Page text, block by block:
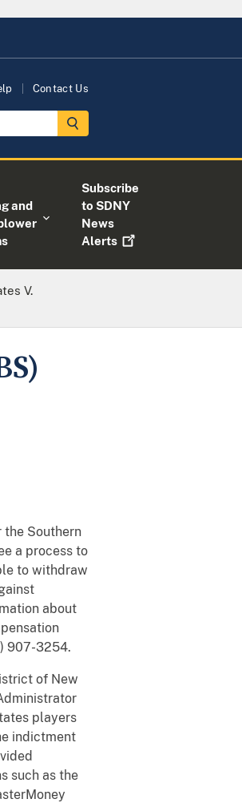
Contact Us
and
Subscribe
to SDNY
News
Alerts
V.
the Southern
a process to
to withdraw
about
907-3254.
of New
players
indictment
such as the